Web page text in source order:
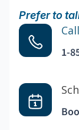
Prefer to
1-